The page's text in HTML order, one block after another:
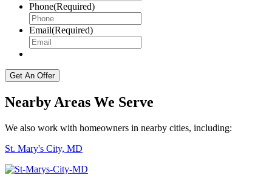
Phone(Required)
Email(Required)
Nearby Areas We Serve
We also work with homeowners in nearby cities, including:
St. Mary's City, MD